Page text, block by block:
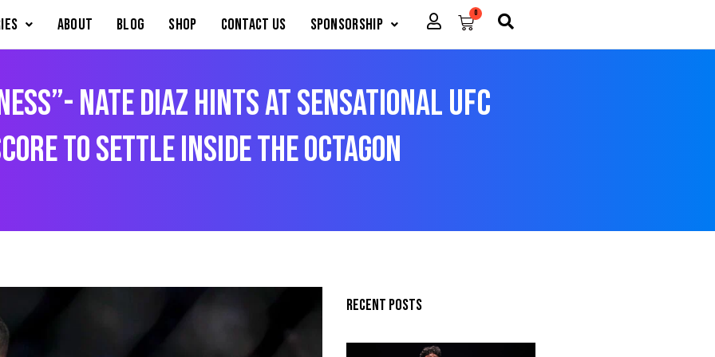
About Blog Shop Contact Us Sponsorship
0
Cart
Nate Diaz Hints at Sensational UFC
to Settle Inside the Octagon
Recent posts